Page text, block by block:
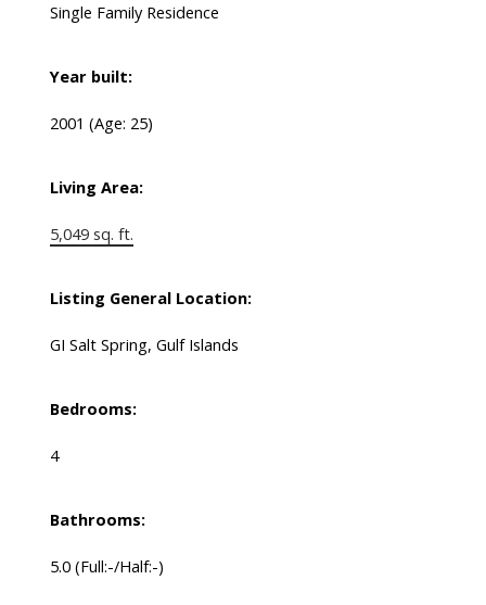
Single Family Residence
Year built:
2001 (Age: 25)
Living Area:
5,049 sq. ft.
Listing General Location:
GI Salt Spring, Gulf Islands
Bedrooms:
4
Bathrooms:
5.0 (Full:-/Half:-)